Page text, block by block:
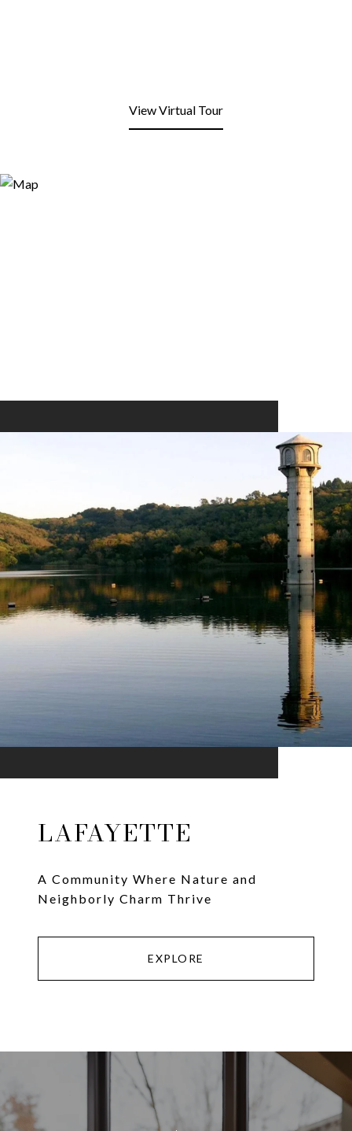
View Virtual Tour
LAFAYETTE
A Community Where Nature and
Neighborly Charm Thrive
EXPLORE